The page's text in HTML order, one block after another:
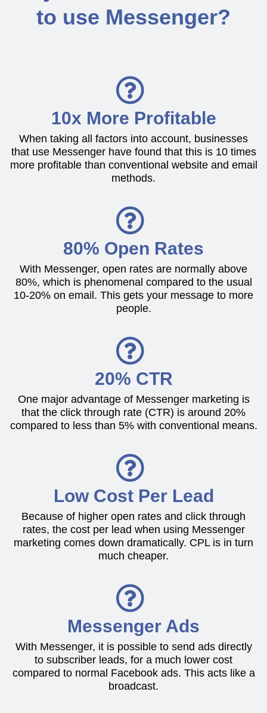
to use Messenger?
10x More Profitable
When taking all factors into account, businesses
that use Messenger have found that this is 10 times
more profitable than conventional website and email
methods.
80% Open Rates
With Messenger, open rates are normally above
80%, which is phenomenal compared to the usual
10-20% on email. This gets your message to more
people.
20% CTR
One major advantage of Messenger marketing is
that the click through rate (CTR) is around 20%
compared to less than 5% with conventional means.
Low Cost Per Lead
Because of higher open rates and click through
rates, the cost per lead when using Messenger
marketing comes down dramatically. CPL is in turn
much cheaper.
Messenger Ads
With Messenger, it is possible to send ads directly
to subscriber leads, for a much lower cost
compared to normal Facebook ads. This acts like a
broadcast.